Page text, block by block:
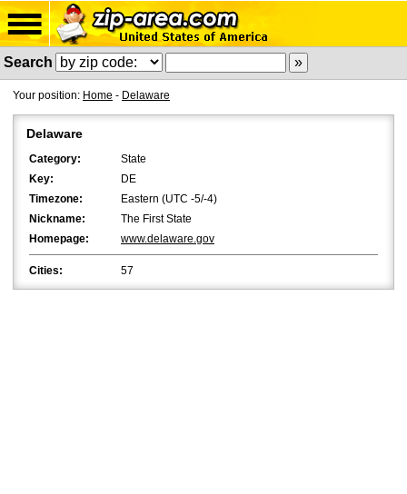
Search
Your position: Home - Delaware
Delaware
Category:
State
Key:
DE
Timezone:
Eastern (UTC -5/-4)
Nickname:
The First State
Homepage:
www.delaware.gov
Cities: 57